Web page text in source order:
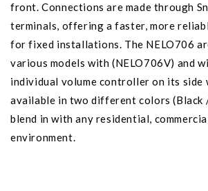
front. Connections are made through
terminals, offering a faster, more
for fixed installations. The NELO706
various models with (NELO706V) and
individual volume controller on its side
available in two different colors (Black
blend in with any residential,
environment.